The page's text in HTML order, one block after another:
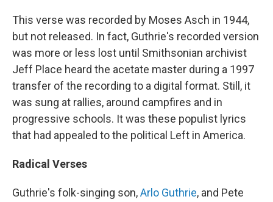
This verse was recorded by Moses Asch in 1944,
but not released. In fact, Guthrie's recorded version
was more or less lost until Smithsonian archivist
Jeff Place heard the acetate master during a 1997
transfer of the recording to a digital format. Still, it
was sung at rallies, around campfires and in
progressive schools. It was these populist lyrics
that had appealed to the political Left in America.
Radical Verses
Guthrie's folk-singing son,Arlo Guthrie, and Pete